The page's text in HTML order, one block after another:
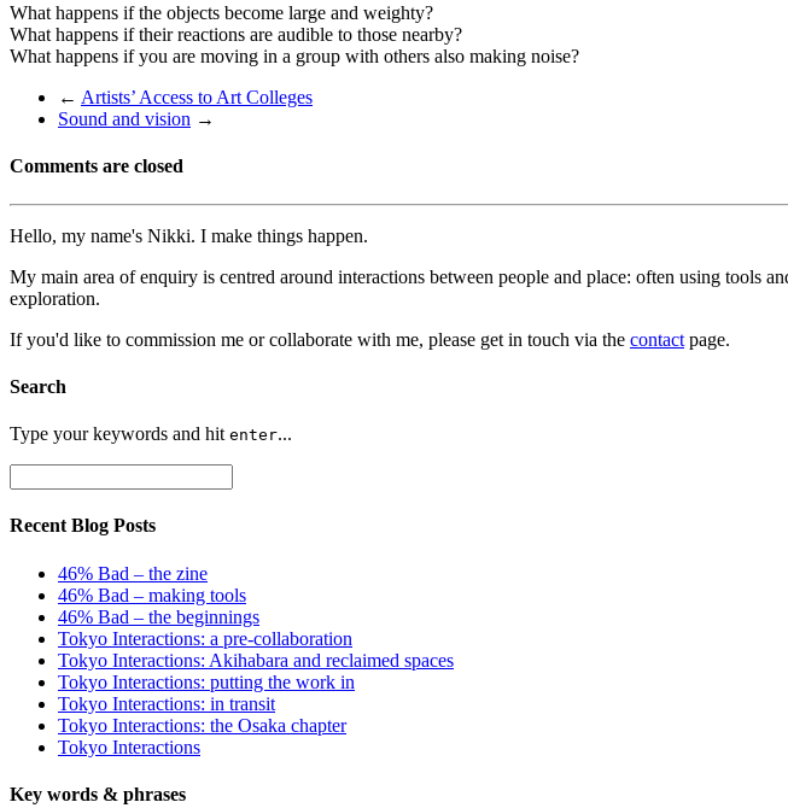
What happens if the objects become large and weighty?
What happens if their reactions are audible to those nearby?
What happens if you are moving in a group with others also making noise?
← Artists’ Access to Art Colleges
Sound and vision →
Comments are closed
Hello, my name's Nikki. I make things happen.
My main area of enquiry is centred around interactions between people and place: often using tools
exploration.
If you'd like to commission me or collaborate with me, please get in touch via the contact page.
Search
Type your keywords and hit enter...
Recent Blog Posts
46% Bad – the zine
46% Bad – making tools
46% Bad – the beginnings
Tokyo Interactions: a pre-collaboration
Tokyo Interactions: Akihabara and reclaimed spaces
Tokyo Interactions: putting the work in
Tokyo Interactions: in transit
Tokyo Interactions: the Osaka chapter
Tokyo Interactions
Key words & phrases